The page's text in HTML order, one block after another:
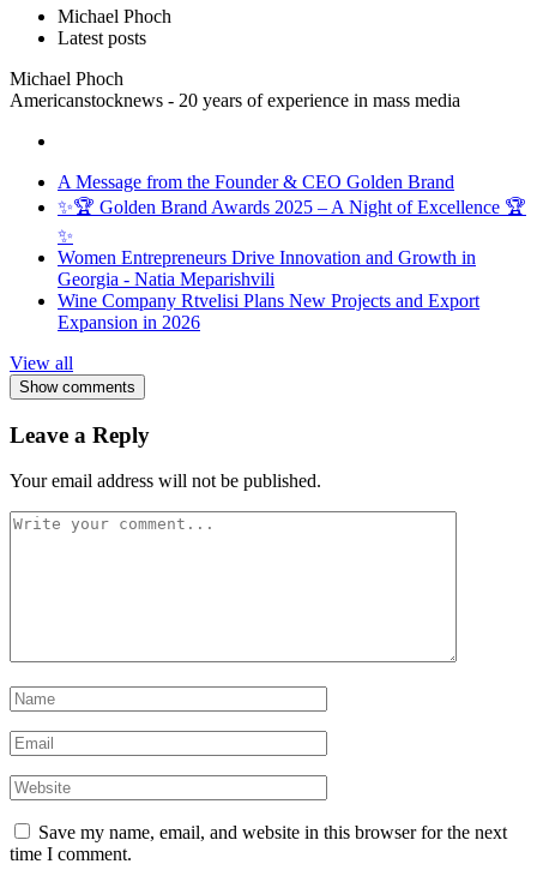
Michael Phoch
Latest posts
Michael Phoch
Americanstocknews - 20 years of experience in mass media
A Message from the Founder & CEO Golden Brand
✨🏆 Golden Brand Awards 2025 – A Night of Excellence 🏆
✨
Women Entrepreneurs Drive Innovation and Growth in
Georgia - Natia Meparishvili
Wine Company Rtvelisi Plans New Projects and Export
Expansion in 2026
View all
Show comments
Leave a Reply
Your email address will not be published.
Save my name, email, and website in this browser for the next
time I comment.